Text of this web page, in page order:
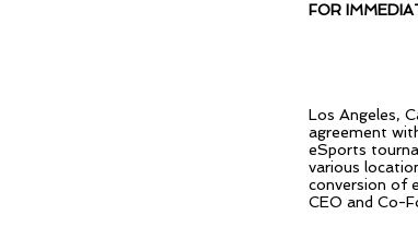
FOR
Los Angeles,
agreement
eSports
various
conversion of
CEO and Co-